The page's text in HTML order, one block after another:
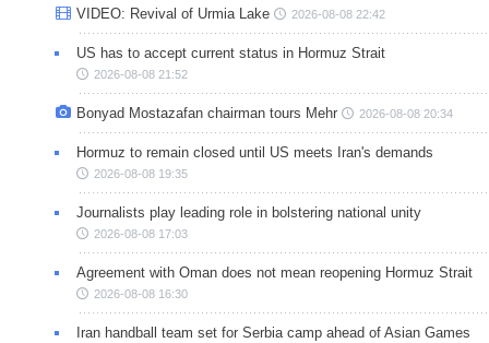
VIDEO: Revival of Urmia Lake 2026-08-08 22:42
US has to accept current status in Hormuz Strait
2026-08-08 21:52
Bonyad Mostazafan chairman tours Mehr 2026-08-08 20:34
Hormuz to remain closed until US meets Iran's demands
2026-08-08 19:35
Journalists play leading role in bolstering national unity
2026-08-08 17:03
Agreement with Oman does not mean reopening Hormuz Strait
2026-08-08 16:30
Iran handball team set for Serbia camp ahead of Asian Games